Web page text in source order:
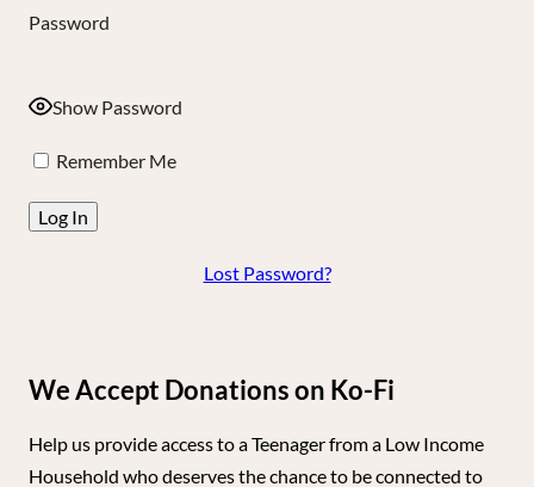
Password
Show Password
Remember Me
Lost Password?
We Accept Donations on Ko-Fi
Help us provide access to a Teenager from a Low Income
Household who deserves the chance to be connected to